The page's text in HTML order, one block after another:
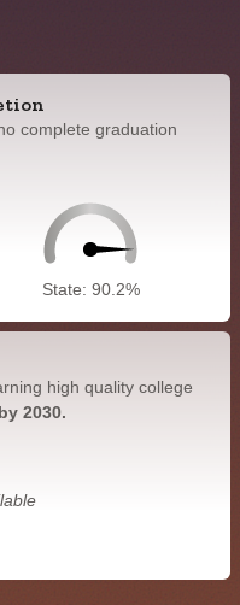
complete graduation
State: 90.2%
high quality college
2030.